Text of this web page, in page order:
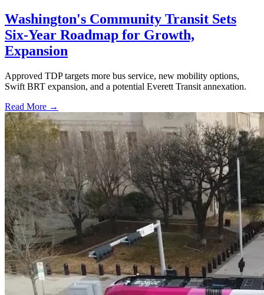
Washington's Community Transit Sets
Six-Year Roadmap for Growth,
Expansion
Approved TDP targets more bus service, new mobility options,
Swift BRT expansion, and a potential Everett Transit annexation.
Read More →